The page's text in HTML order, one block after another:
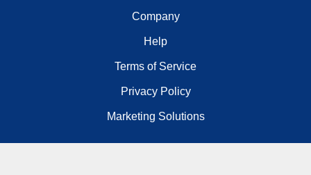
Company
Help
Terms of Service
Privacy Policy
Marketing Solutions